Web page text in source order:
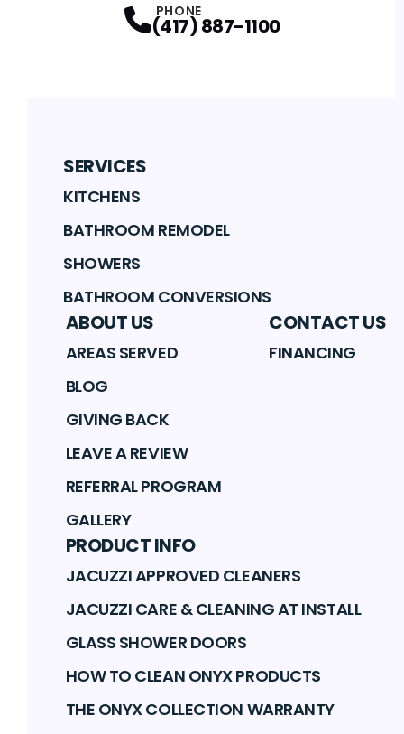
PHONE
(417) 887-1100
SERVICES
KITCHENS
BATHROOM REMODEL
SHOWERS
BATHROOM CONVERSIONS
ABOUT US
AREAS SERVED
BLOG
GIVING BACK
LEAVE A REVIEW
REFERRAL PROGRAM
GALLERY
CONTACT US
FINANCING
PRODUCT INFO
JACUZZI APPROVED CLEANERS
JACUZZI CARE & CLEANING AT INSTALL
GLASS SHOWER DOORS
HOW TO CLEAN ONYX PRODUCTS
THE ONYX COLLECTION WARRANTY